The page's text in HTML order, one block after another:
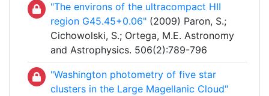
"The environs of the ultracompact HII
region G45.45+0.06" (2009) Paron, S.;
Cichowolski, S.; Ortega, M.E. Astronomy
and Astrophysics. 506(2):789-796
"Washington photometry of five star
clusters in the Large Magellanic Cloud"